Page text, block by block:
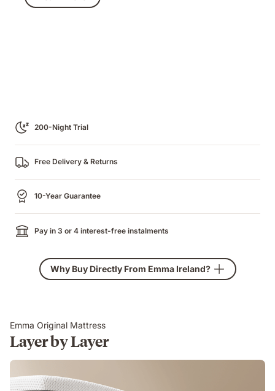
200-Night Trial
Free Delivery & Returns
10-Year Guarantee
Pay in 3 or 4 interest-free instalments
Why Buy Directly From Emma Ireland?
Emma Original Mattress
Layer by Layer